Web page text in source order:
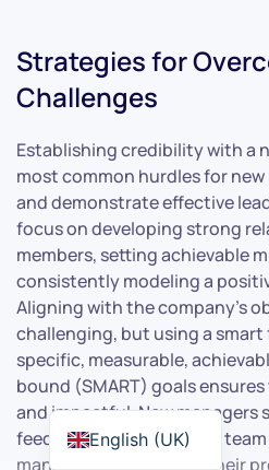
Strategies for
Challenges
Establishing credibility with a
most common hurdles for
and demonstrate effective
focus on developing strong
members, setting achievable
consistently modeling a
Aligning with the company’s
challenging, but using a
specific, measurable,
bound (SMART) goals
and impactful. New managers
feedback from both their
management, leverage their
English (UK)